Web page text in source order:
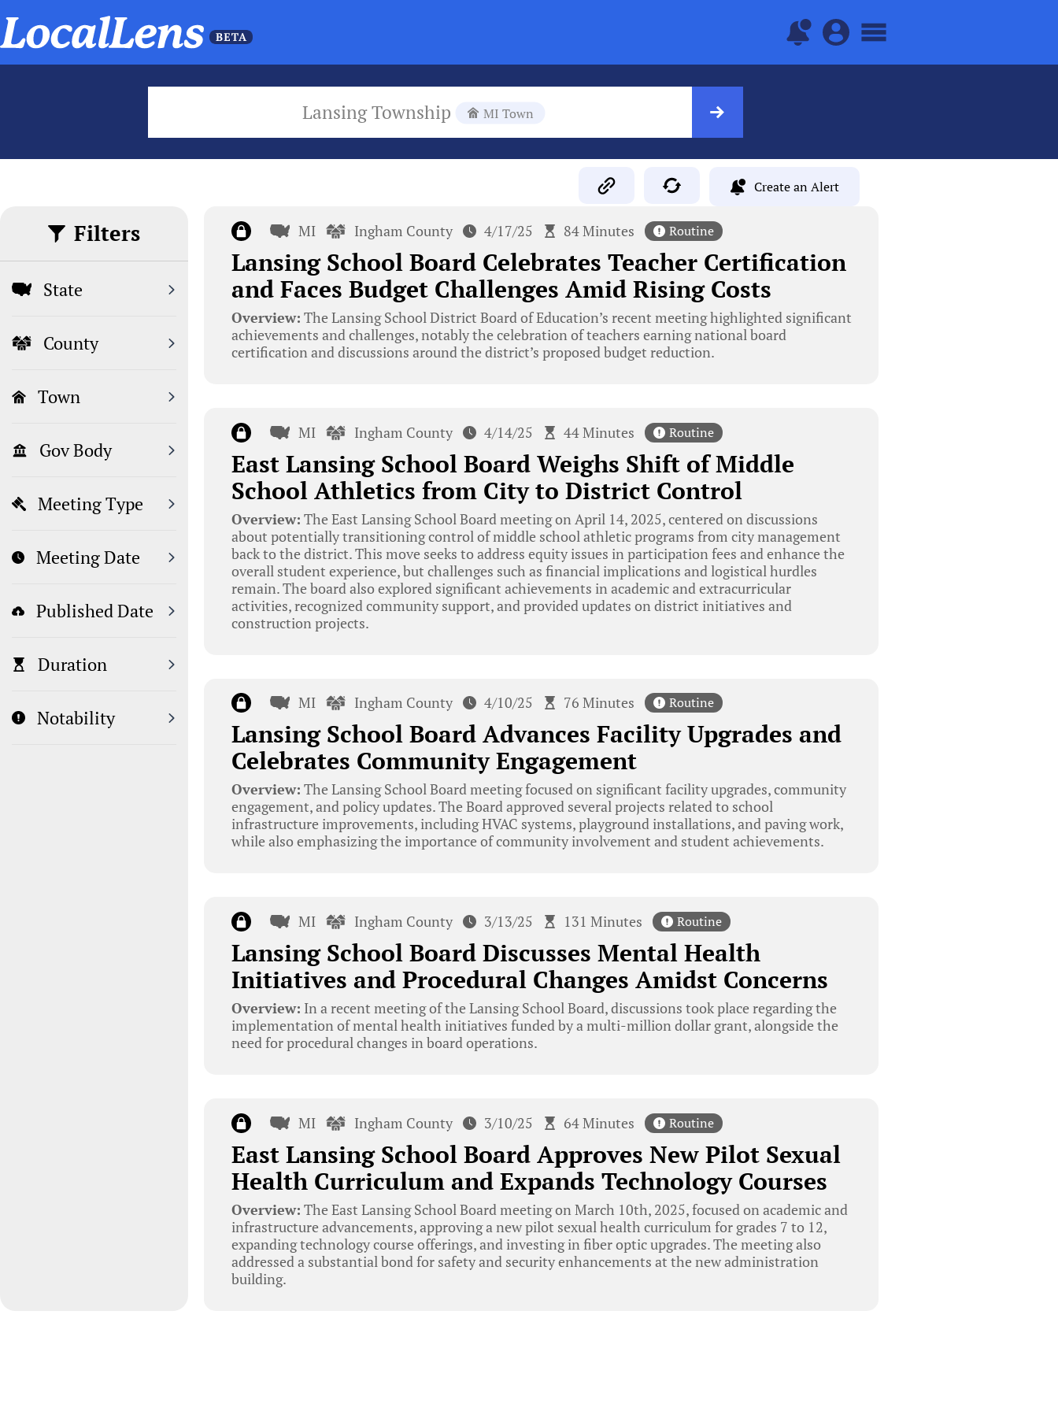
Lansing Township MI Town
Create an Alert
Filters
State
County
Town
Gov Body
Meeting Type
Meeting Date
Published Date
Duration
Notability
MI Ingham County 4/17/25 84 Minutes Routine
Lansing School Board Celebrates Teacher Certification
and Faces Budget Challenges Amid Rising Costs
Overview: The Lansing School District Board of Education’s recent meeting highlighted significant
achievements and challenges, notably the celebration of teachers earning national board
certification and discussions around the district’s proposed budget reduction.
MI Ingham County 4/14/25 44 Minutes Routine
East Lansing School Board Weighs Shift of Middle
School Athletics from City to District Control
Overview: The East Lansing School Board meeting on April 14, 2025, centered on discussions
about potentially transitioning control of middle school athletic programs from city management
back to the district. This move seeks to address equity issues in participation fees and enhance the
overall student experience, but challenges such as financial implications and logistical hurdles
remain. The board also explored significant achievements in academic and extracurricular
activities, recognized community support, and provided updates on district initiatives and
construction projects.
MI Ingham County 4/10/25 76 Minutes Routine
Lansing School Board Advances Facility Upgrades and
Celebrates Community Engagement
Overview: The Lansing School Board meeting focused on significant facility upgrades, community
engagement, and policy updates. The Board approved several projects related to school
infrastructure improvements, including HVAC systems, playground installations, and paving work,
while also emphasizing the importance of community involvement and student achievements.
MI Ingham County 3/13/25 131 Minutes Routine
Lansing School Board Discusses Mental Health
Initiatives and Procedural Changes Amidst Concerns
Overview: In a recent meeting of the Lansing School Board, discussions took place regarding the
implementation of mental health initiatives funded by a multi-million dollar grant, alongside the
need for procedural changes in board operations.
MI Ingham County 3/10/25 64 Minutes Routine
East Lansing School Board Approves New Pilot Sexual
Health Curriculum and Expands Technology Courses
Overview: The East Lansing School Board meeting on March 10th, 2025, focused on academic and
infrastructure advancements, approving a new pilot sexual health curriculum for grades 7 to 12,
expanding technology course offerings, and investing in fiber optic upgrades. The meeting also
addressed a substantial bond for safety and security enhancements at the new administration
building.